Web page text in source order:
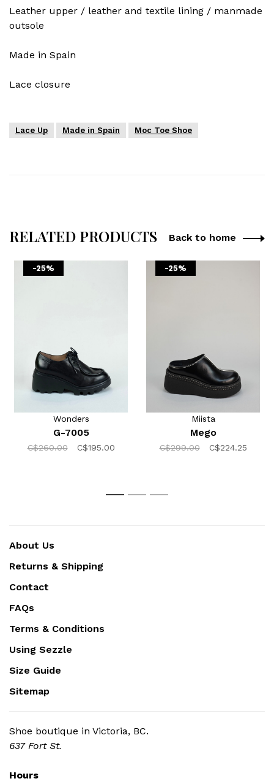
Leather upper / leather and textile lining / manmade
outsole
Made in Spain
Lace closure
Lace Up Made in Spain Moc Toe Shoe
RELATED PRODUCTS Back to home
-25%
Wonders
G-7005
C$260.00 C$195.00
-25%
Miista
Mego
C$299.00 C$224.25
1 2 3
About Us
Returns & Shipping
Contact
FAQs
Terms & Conditions
Using Sezzle
Size Guide
Sitemap
Shoe boutique in Victoria, BC.
637 Fort St.
Hours